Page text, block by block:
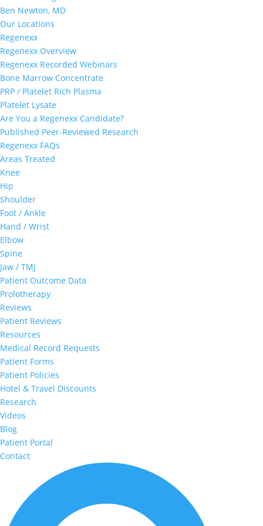
Ben Newton, MD
Our Locations
Regenexx
Regenexx Overview
Regenexx Recorded Webinars
Bone Marrow Concentrate
PRP / Platelet Rich Plasma
Platelet Lysate
Are You a Regenexx Candidate?
Published Peer-Reviewed Research
Regenexx FAQs
Areas Treated
Knee
Hip
Shoulder
Foot / Ankle
Hand / Wrist
Elbow
Spine
Jaw / TMJ
Patient Outcome Data
Prolotherapy
Reviews
Patient Reviews
Resources
Medical Record Requests
Patient Forms
Patient Policies
Hotel & Travel Discounts
Research
Videos
Blog
Patient Portal
Contact